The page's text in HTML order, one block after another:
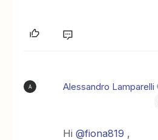
A Alessandro Lamparelli
Hi@fiona819 ,